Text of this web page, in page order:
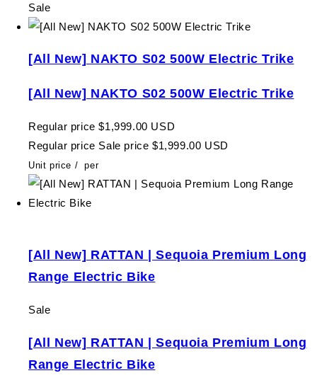
Sale
[All New] NAKTO S02 500W Electric Trike
[All New] NAKTO S02 500W Electric Trike
Regular price $1,999.00 USD
Regular price Sale price $1,999.00 USD
Unit price / per
[All New] RATTAN | Sequoia Premium Long
Range Electric Bike
Sale
[All New] RATTAN | Sequoia Premium Long
Range Electric Bike